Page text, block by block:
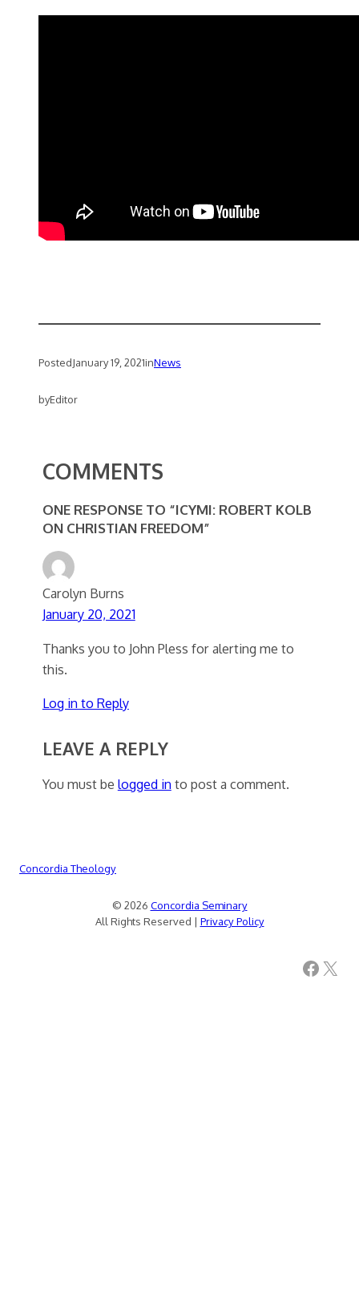
PostedJanuary 19, 2021inNews
byEditor
COMMENTS
ONE RESPONSE TO “ICYMI: ROBERT KOLB
ON CHRISTIAN FREEDOM”
Carolyn Burns
January 20, 2021
Thanks you to John Pless for alerting me to
this.
Log in to Reply
LEAVE A REPLY
You must be logged into post a comment.
Concordia Theology
© 2026 Concordia Seminary
All Rights Reserved | Privacy Policy
Facebook X